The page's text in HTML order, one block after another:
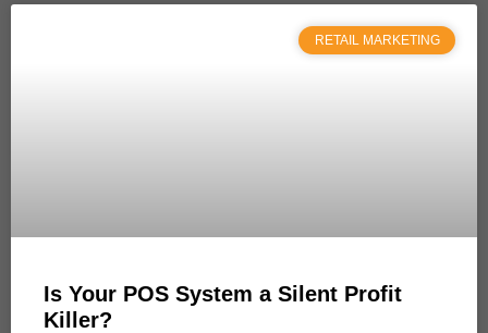
RETAIL MARKETING
Is Your POS System a Silent Profit
Killer?